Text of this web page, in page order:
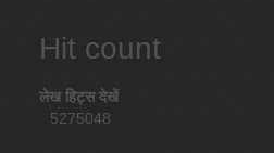
Hit count
लेख हिट्स देखें
5275048